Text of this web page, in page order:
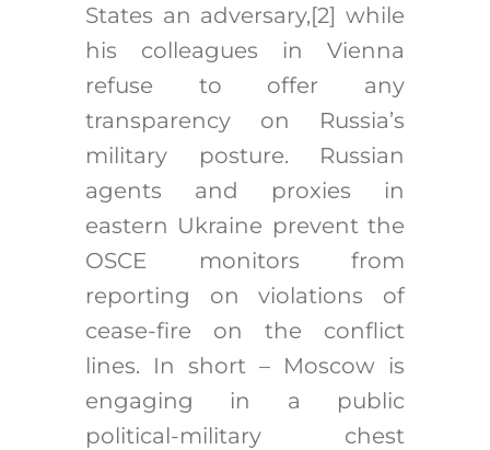
States an adversary,[2] while
his colleagues in Vienna
refuse to offer any
transparency on Russia’s
military posture. Russian
agents and proxies in
eastern Ukraine prevent the
OSCE monitors from
reporting on violations of
cease-fire on the conflict
lines. In short – Moscow is
engaging in a public
political-military chest